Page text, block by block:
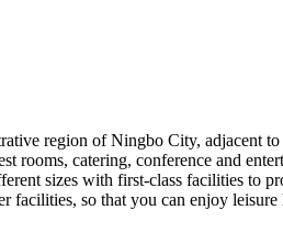
region of Ningbo City, adjacent
rooms, catering, conference and
sizes with first-class facilities to
facilities, so that you can enjoy leisure